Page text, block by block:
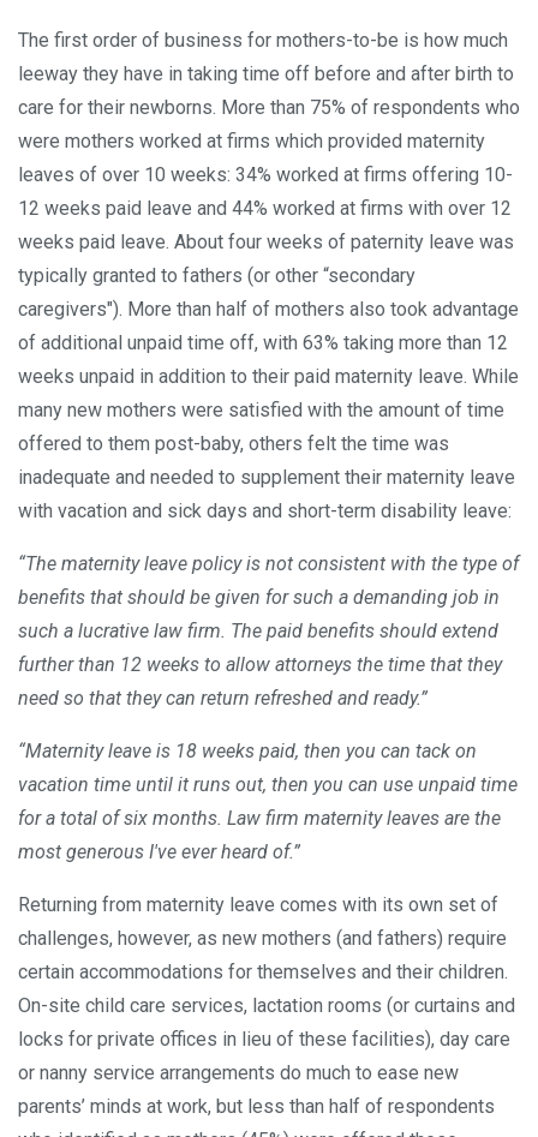
The first order of business for mothers-to-be is how much
leeway they have in taking time off before and after birth to
care for their newborns. More than 75% of respondents who
were mothers worked at firms which provided maternity
leaves of over 10 weeks: 34% worked at firms offering 10-
12 weeks paid leave and 44% worked at firms with over 12
weeks paid leave. About four weeks of paternity leave was
typically granted to fathers (or other “secondary
caregivers"). More than half of mothers also took advantage
of additional unpaid time off, with 63% taking more than 12
weeks unpaid in addition to their paid maternity leave. While
many new mothers were satisfied with the amount of time
offered to them post-baby, others felt the time was
inadequate and needed to supplement their maternity leave
with vacation and sick days and short-term disability leave:
“The maternity leave policy is not consistent with the type of
benefits that should be given for such a demanding job in
such a lucrative law firm. The paid benefits should extend
further than 12 weeks to allow attorneys the time that they
need so that they can return refreshed and ready.”
“Maternity leave is 18 weeks paid, then you can tack on
vacation time until it runs out, then you can use unpaid time
for a total of six months. Law firm maternity leaves are the
most generous I've ever heard of.”
Returning from maternity leave comes with its own set of
challenges, however, as new mothers (and fathers) require
certain accommodations for themselves and their children.
On-site child care services, lactation rooms (or curtains and
locks for private offices in lieu of these facilities), day care
or nanny service arrangements do much to ease new
parents’ minds at work, but less than half of respondents